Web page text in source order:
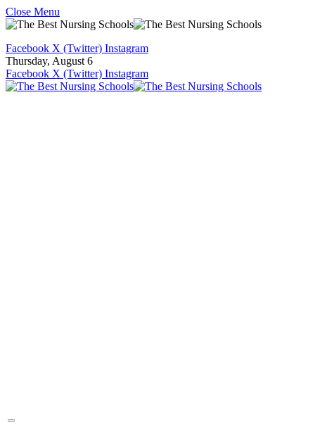
Close Menu
Facebook X (Twitter) Instagram
Thursday, August 6
Facebook X (Twitter) Instagram